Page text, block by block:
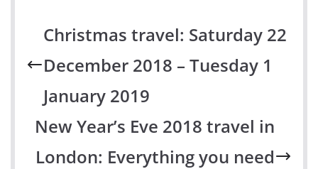
Christmas travel: Saturday 22
December 2018 – Tuesday 1
January 2019
New Year’s Eve 2018 travel in
London: Everything you need